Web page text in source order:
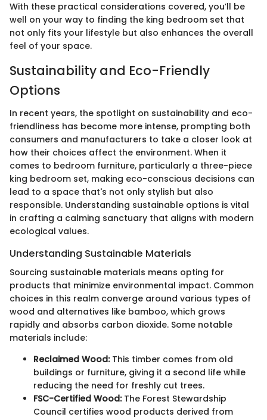
With these practical considerations covered, you’ll be
well on your way to finding the king bedroom set that
not only fits your lifestyle but also enhances the overall
feel of your space.
Sustainability and Eco-Friendly
Options
In recent years, the spotlight on sustainability and eco-
friendliness has become more intense, prompting both
consumers and manufacturers to take a closer look at
how their choices affect the environment. When it
comes to bedroom furniture, particularly a three-piece
king bedroom set, making eco-conscious decisions can
lead to a space that's not only stylish but also
responsible. Understanding sustainable options is vital
in crafting a calming sanctuary that aligns with modern
ecological values.
Understanding Sustainable Materials
Sourcing sustainable materials means opting for
products that minimize environmental impact. Common
choices in this realm converge around various types of
wood and alternatives like bamboo, which grows
rapidly and absorbs carbon dioxide. Some notable
materials include:
Reclaimed Wood:This timber comes from old
buildings or furniture, giving it a second life while
reducing the need for freshly cut trees.
FSC-Certified Wood:The Forest Stewardship
Council certifies wood products derived from